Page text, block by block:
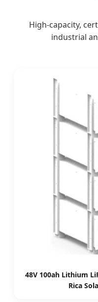
High-capacity,
industrial
48V 100ah Lithium
Rica